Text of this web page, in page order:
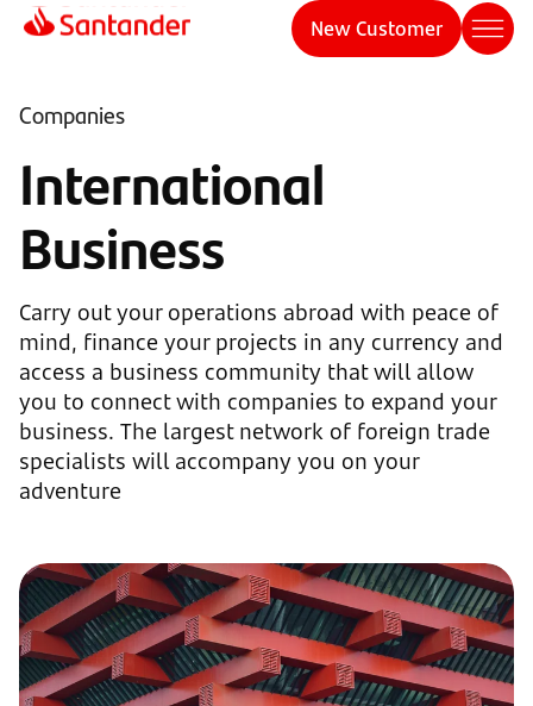
New Customer
Companies
International
Business
Carry out your operations abroad with peace of
mind, finance your projects in any currency and
access a business community that will allow
you to connect with companies to expand your
business. The largest network of foreign trade
specialists will accompany you on your
adventure